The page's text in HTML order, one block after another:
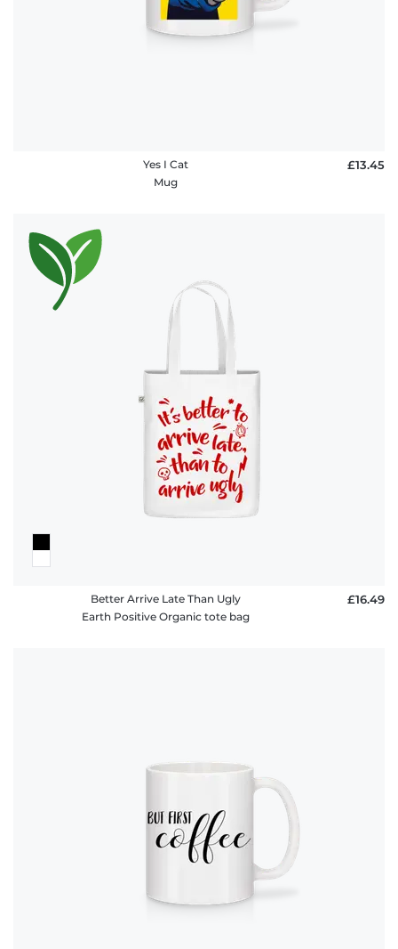
Yes I Cat
Mug
£13.45
Better Arrive Late Than Ugly
Earth Positive Organic tote bag
£16.49